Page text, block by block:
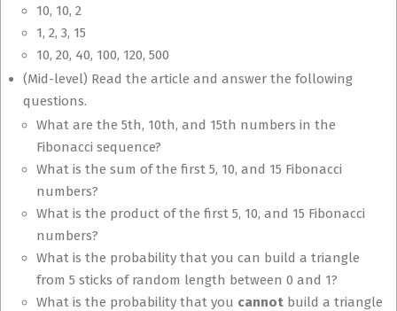
10, 10, 2
1, 2, 3, 15
10, 20, 40, 100, 120, 500
(Mid-level) Read the article and answer the following
questions.
What are the 5th, 10th, and 15th numbers in the
Fibonacci sequence?
What is the sum of the first 5, 10, and 15 Fibonacci
numbers?
What is the product of the first 5, 10, and 15 Fibonacci
numbers?
What is the probability that you can build a triangle
from 5 sticks of random length between 0 and 1?
What is the probability that you cannot build a triangle